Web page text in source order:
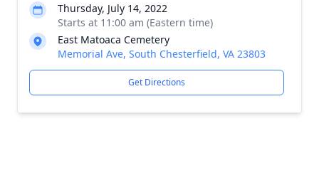
Thursday, July 14, 2022
Starts at 11:00 am (Eastern time)
East Matoaca Cemetery
Memorial Ave, South Chesterfield, VA 23803
Get Directions